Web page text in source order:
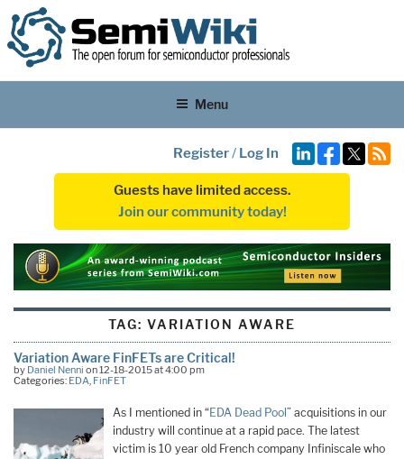
Menu
Register/ Log In
Guests have limited access.
Join our community today!
TAG:VARIATION AWARE
Variation Aware FinFETs are Critical!
by Daniel Nenni on 12-18-2015 at 4:00 pm
Categories: EDA, FinFET
As I mentioned in “EDA Dead Pool ” acquisitions in our
industry will continue at a rapid pace. The latest
victim is 10 year old French company Infiniscale who